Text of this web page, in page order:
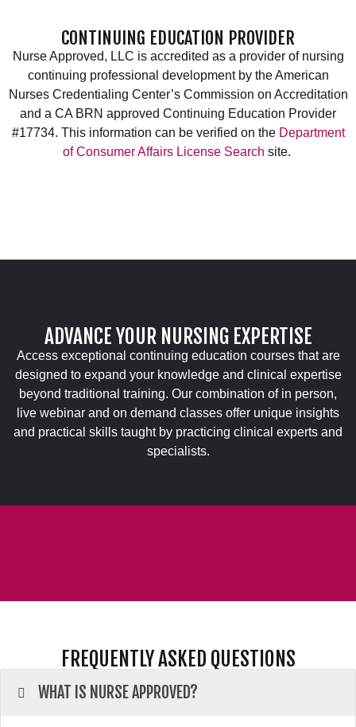
CONTINUING EDUCATION PROVIDER
Nurse Approved, LLC is accredited as a provider of nursing
continuing professional development by the American
Nurses Credentialing Center’s Commission on Accreditation
and a CA BRN approved Continuing Education Provider
#17734. This information can be verified on the Department
of Consumer Affairs License Search site.
ADVANCE YOUR NURSING EXPERTISE
Access exceptional continuing education courses that are
designed to expand your knowledge and clinical expertise
beyond traditional training. Our combination of in person,
live webinar and on demand classes offer unique insights
and practical skills taught by practicing clinical experts and
specialists.
FREQUENTLY ASKED QUESTIONS
WHAT IS NURSE APPROVED?